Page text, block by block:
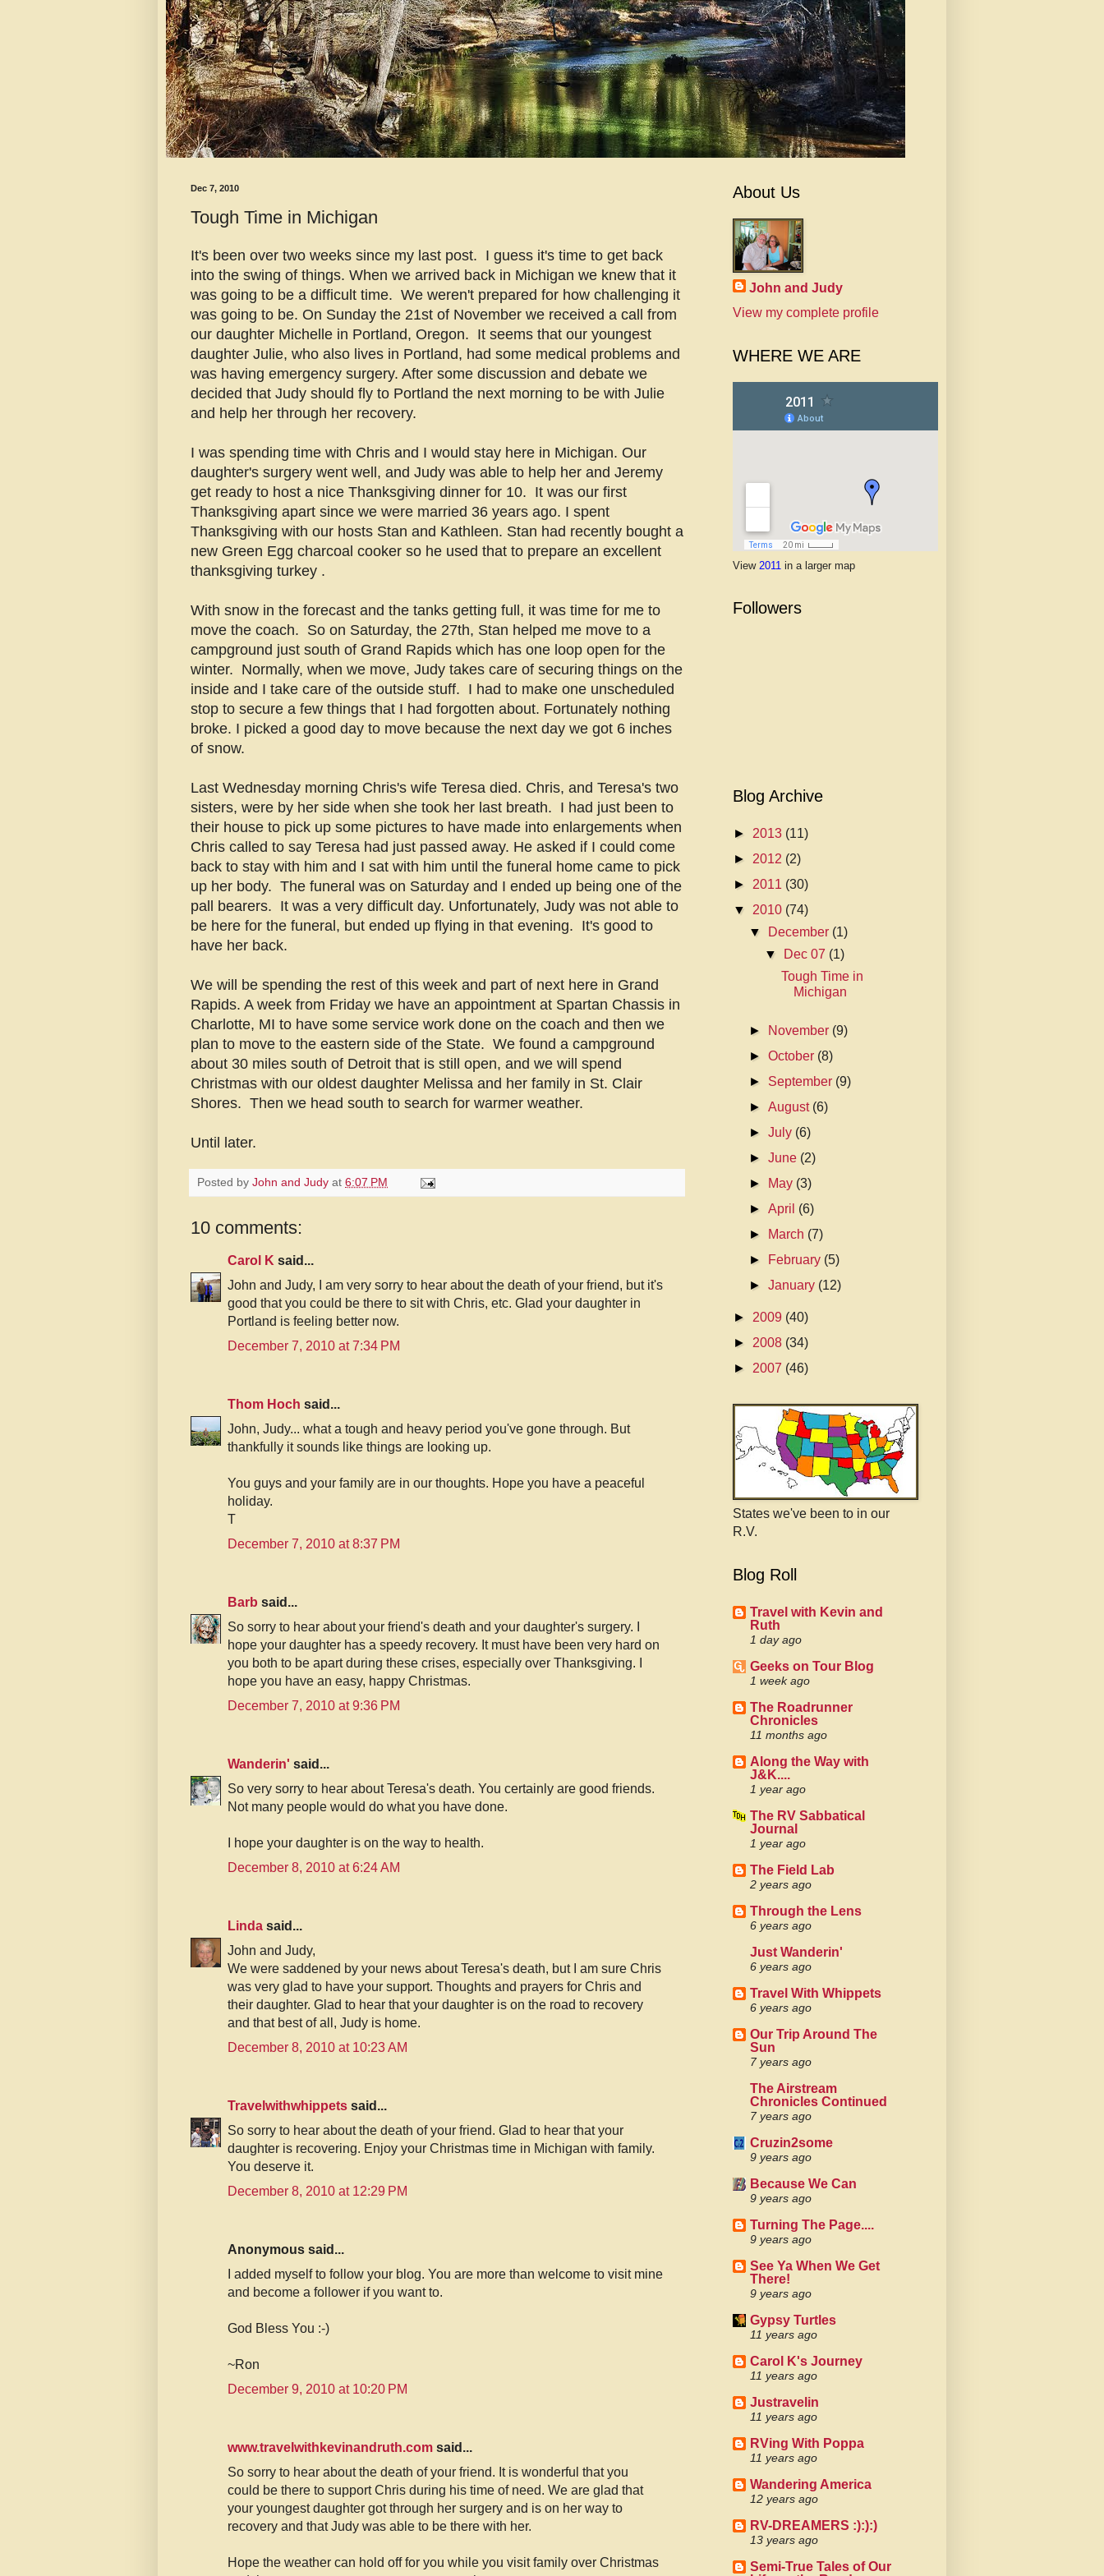
Dec 7, 2010
Tough Time in Michigan
It's been over two weeks since my last post. I guess it's time to get back
into the swing of things. When we arrived back in Michigan we knew that it
was going to be a difficult time. We weren't prepared for how challenging it
was going to be. On Sunday the 21st of November we received a call from
our daughter Michelle in Portland, Oregon. It seems that our youngest
daughter Julie, who also lives in Portland, had some medical problems and
was having emergency surgery. After some discussion and debate we
decided that Judy should fly to Portland the next morning to be with Julie
and help her through her recovery.
I was spending time with Chris and I would stay here in Michigan. Our
daughter's surgery went well, and Judy was able to help her and Jeremy
get ready to host a nice Thanksgiving dinner for 10. It was our first
Thanksgiving apart since we were married 36 years ago. I spent
Thanksgiving with our hosts Stan and Kathleen. Stan had recently bought a
new Green Egg charcoal cooker so he used that to prepare an excellent
thanksgiving turkey .
With snow in the forecast and the tanks getting full, it was time for me to
move the coach. So on Saturday, the 27th, Stan helped me move to a
campground just south of Grand Rapids which has one loop open for the
winter. Normally, when we move, Judy takes care of securing things on the
inside and I take care of the outside stuff. I had to make one unscheduled
stop to secure a few things that I had forgotten about. Fortunately nothing
broke. I picked a good day to move because the next day we got 6 inches
of snow.
Last Wednesday morning Chris's wife Teresa died. Chris, and Teresa's two
sisters, were by her side when she took her last breath. I had just been to
their house to pick up some pictures to have made into enlargements when
Chris called to say Teresa had just passed away. He asked if I could come
back to stay with him and I sat with him until the funeral home came to pick
up her body. The funeral was on Saturday and I ended up being one of the
pall bearers. It was a very difficult day. Unfortunately, Judy was not able to
be here for the funeral, but ended up flying in that evening. It's good to
have her back.
We will be spending the rest of this week and part of next here in Grand
Rapids. A week from Friday we have an appointment at Spartan Chassis in
Charlotte, MI to have some service work done on the coach and then we
plan to move to the eastern side of the State. We found a campground
about 30 miles south of Detroit that is still open, and we will spend
Christmas with our oldest daughter Melissa and her family in St. Clair
Shores. Then we head south to search for warmer weather.
Until later.
Posted by John and Judy at 6:07 PM
10 comments:
Carol K said...
John and Judy, I am very sorry to hear about the death of your friend, but it's
good that you could be there to sit with Chris, etc. Glad your daughter in
Portland is feeling better now.
December 7, 2010 at 7:34 PM
Thom Hoch said...
John, Judy... what a tough and heavy period you've gone through. But
thankfully it sounds like things are looking up.
You guys and your family are in our thoughts. Hope you have a peaceful
holiday.
T
December 7, 2010 at 8:37 PM
Barb said...
So sorry to hear about your friend's death and your daughter's surgery. I
hope your daughter has a speedy recovery. It must have been very hard on
you both to be apart during these crises, especially over Thanksgiving. I
hope you have an easy, happy Christmas.
December 7, 2010 at 9:36 PM
Wanderin' said...
So very sorry to hear about Teresa's death. You certainly are good friends.
Not many people would do what you have done.
I hope your daughter is on the way to health.
December 8, 2010 at 6:24 AM
Linda said...
John and Judy,
We were saddened by your news about Teresa's death, but I am sure Chris
was very glad to have your support. Thoughts and prayers for Chris and
their daughter. Glad to hear that your daughter is on the road to recovery
and that best of all, Judy is home.
December 8, 2010 at 10:23 AM
Travelwithwhippets said...
So sorry to hear about the death of your friend. Glad to hear that your
daughter is recovering. Enjoy your Christmas time in Michigan with family.
You deserve it.
December 8, 2010 at 12:29 PM
Anonymous said...
I added myself to follow your blog. You are more than welcome to visit mine
and become a follower if you want to.
God Bless You :-)
~Ron
December 9, 2010 at 10:20 PM
www.travelwithkevinandruth.com said...
So sorry to hear about the death of your friend. It is wonderful that you
could be there to support Chris during his time of need. We are glad that
your youngest daughter got through her surgery and is on her way to
recovery and that Judy was able to be there with her.
Hope the weather can hold off for you while you visit family over Christmas
About Us
John and Judy
View my complete profile
WHERE WE ARE
View 2011 in a larger map
Followers
Blog Archive
► 2013 (11)
► 2012 (2)
► 2011 (30)
▼ 2010 (74)
▼
December (1)
▼ Dec 07 (1)
Tough Time in
Michigan
► November (9)
►October (8)
► September (9)
►August (6)
►July (6)
►June (2)
►
May (3)
►April (6)
►
March (7)
►
February (5)
►January (12)
► 2009 (40)
► 2008 (34)
► 2007 (46)
States we've been to in our
R.V.
Blog Roll
Travel with Kevin and
Ruth
1 day ago
Geeks on Tour Blog
1 week ago
The Roadrunner
Chronicles
11 months ago
Along the Way with
J&K....
1 year ago
The RV Sabbatical
Journal
1 year ago
The Field Lab
2 years ago
Through the Lens
6 years ago
Just Wanderin'
6 years ago
Travel With Whippets
6 years ago
Our Trip Around The
Sun
7 years ago
The Airstream
Chronicles Continued
7 years ago
Cruzin2some
9 years ago
Because We Can
9 years ago
Turning The Page....
9 years ago
See Ya When We Get
There!
9 years ago
Gypsy Turtles
11 years ago
Carol K's Journey
11 years ago
Justravelin
11 years ago
RVing With Poppa
11 years ago
Wandering America
12 years ago
RV-DREAMERS :):):)
13 years ago
Semi-True Tales of Our